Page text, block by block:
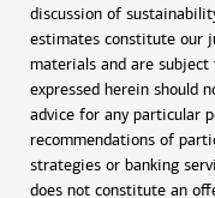
discussion of
estimates constitute our
materials and are
expressed herein should
advice for any particular
recommendations of
strategies or banking
does not constitute an